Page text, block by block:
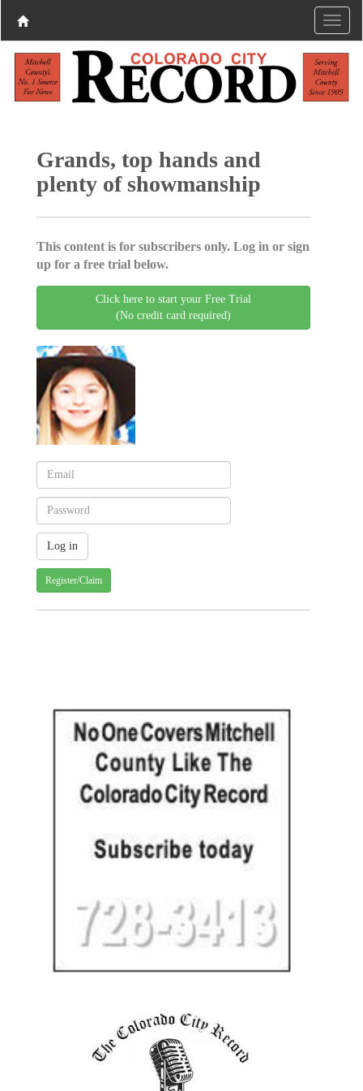
Grands, top hands and
plenty of showmanship
This content is for subscribers only. Log in or sign
up for a free trial below.
Click here to start your Free Trial
(No credit card required)
Register/Claim